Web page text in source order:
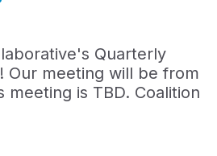
Quarterly
Our meeting will be from
meeting is TBD. Coalition